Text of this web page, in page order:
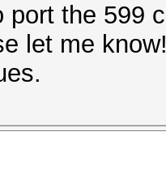
port the 599
let me